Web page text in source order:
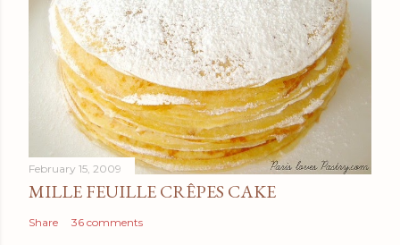
February 15, 2009
MILLE FEUILLE CRÊPES CAKE
Share 36 comments